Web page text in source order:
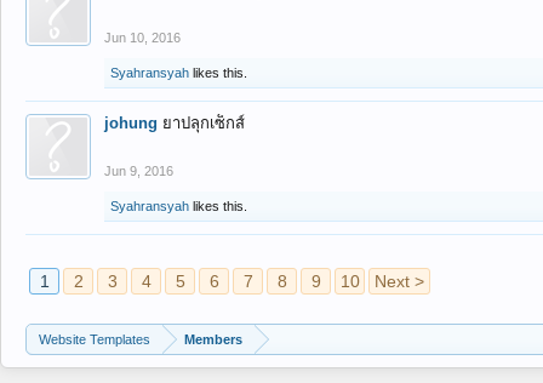
Jun 10, 2016
Syahransyah likes this.
johung ยาปลุกเซ็กส์
Jun 9, 2016
Syahransyah likes this.
1 2 3 4 5 6 7 8 9 10 Next >
Website Templates Members